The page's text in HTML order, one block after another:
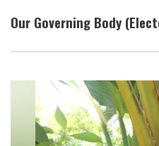
Our Governing Body